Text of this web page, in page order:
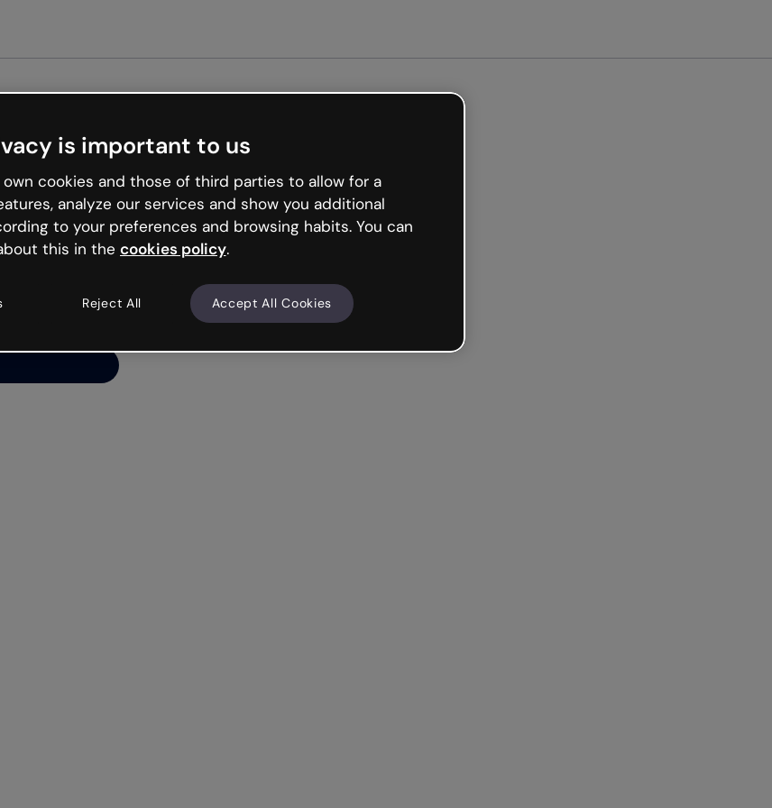
like that and
try your luck
is important to us
own cookies and those of third parties to allow for a
analyze our services and show you additional
to your preferences and browsing habits. You can
this in the cookies policy.
Reject All Accept All Cookies